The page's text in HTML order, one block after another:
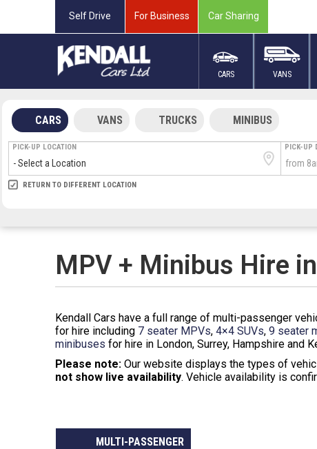
Self Drive For Business Car Sharing
CARS VANS
CARS VANS TRUCKS MINIBUS
PICK-UP LOCATION PICK-UP
RETURN LOCATION
RETURN TO DIFFERENT LOCATION
MPV + Minibus Hire
Kendall Cars have a full range of multi-passenger
for hire including 7 seater MPVs, 4×4 SUVs, 9 seater
minibuses for hire in London, Surrey, Hampshire and
Please note: Our website displays the types of
not show live availability. Vehicle availability is
MULTI-PASSENGER